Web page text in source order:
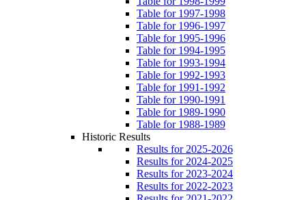
Table for 1997-1998
Table for 1996-1997
Table for 1995-1996
Table for 1994-1995
Table for 1993-1994
Table for 1992-1993
Table for 1991-1992
Table for 1990-1991
Table for 1989-1990
Table for 1988-1989
Historic Results
Results for 2025-2026
Results for 2024-2025
Results for 2023-2024
Results for 2022-2023